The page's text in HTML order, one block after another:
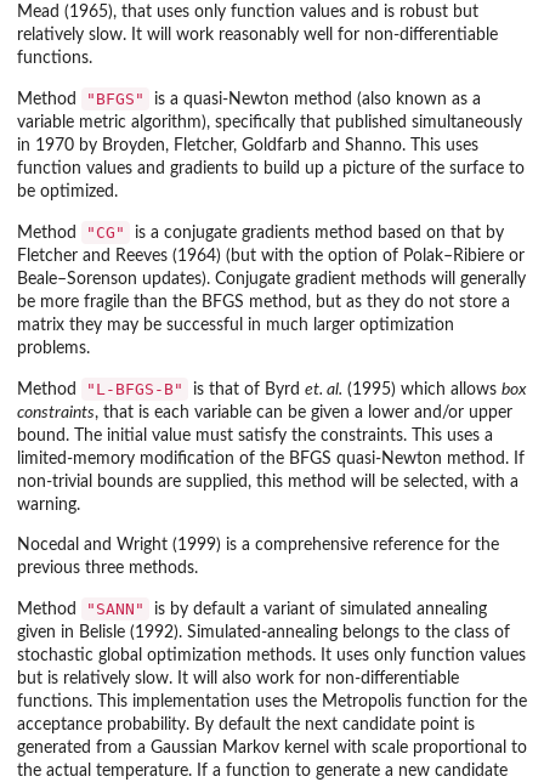
Mead (1965), that uses only function values and is robust but
relatively slow. It will work reasonably well for non-differentiable
functions.
Method "BFGS"
is a quasi-Newton method (also known as a
variable metric algorithm), specifically that published simultaneously
in 1970 by Broyden, Fletcher, Goldfarb and Shanno. This uses
function values and gradients to build up a picture of the surface to
be optimized.
Method "CG"
is a conjugate gradients method based on that by
Fletcher and Reeves (1964) (but with the option of Polak–Ribiere or
Beale–Sorenson updates). Conjugate gradient methods will generally
be more fragile than the BFGS method, but as they do not store a
matrix they may be successful in much larger optimization
problems.
Method "L-BFGS-B" is that of Byrd et. al. (1995) which allows box
constraints, that is each variable can be given a lower and/or upper
bound. The initial value must satisfy the constraints. This uses a
limited-memory modification of the BFGS quasi-Newton method. If
non-trivial bounds are supplied, this method will be selected, with a
warning.
Nocedal and Wright (1999) is a comprehensive reference for the
previous three methods.
Method "SANN"
is by default a variant of simulated annealing
given in Belisle (1992). Simulated-annealing belongs to the class of
stochastic global optimization methods. It uses only function values
but is relatively slow. It will also work for non-differentiable
functions. This implementation uses the Metropolis function for the
acceptance probability. By default the next candidate point is
generated from a Gaussian Markov kernel with scale proportional to
the actual temperature. If a function to generate a new candidate